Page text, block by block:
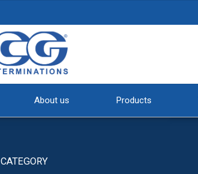
About us Products
CATEGORY